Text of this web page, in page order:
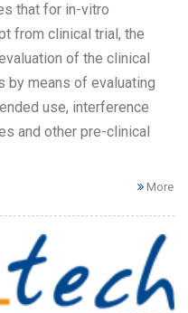
that for in-vitro
from clinical trial, the
of the clinical
by means of evaluating
use, interference
and other pre-clinical
More